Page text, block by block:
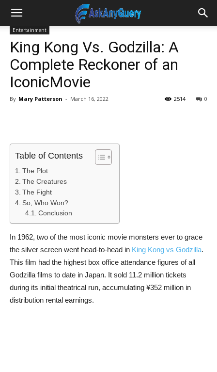
Entertainment
King Kong Vs. Godzilla: A
Complete Reckoner of an
IconicMovie
By Mary Patterson - March 16, 2022 0
2514
Table of Contents
The Plot
The Creatures
The Fight
So, Who Won?
Conclusion
In 1962, two of the most iconic movie monsters ever to grace
the silver screen went head-to-head in King Kong vs Godzilla.
This film had the highest box office attendance figures of all
Godzilla films to date in Japan. It sold 11.2 million tickets
during its initial theatrical run, accumulating ¥352 million in
distribution rental earnings.